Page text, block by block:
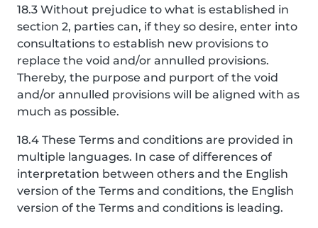
18.3 Without prejudice to what is established in
section 2, parties can, if they so desire, enter into
consultations to establish new provisions to
replace the void and/or annulled provisions.
Thereby, the purpose and purport of the void
and/or annulled provisions will be aligned with as
much as possible.
18.4 These Terms and conditions are provided in
multiple languages. In case of differences of
interpretation between others and the English
version of the Terms and conditions, the English
version of the Terms and conditions is leading.